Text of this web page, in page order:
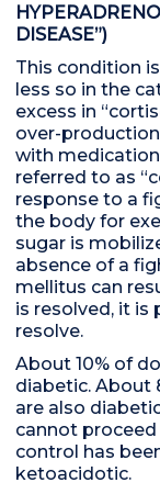
DISEASE”)
This condition
less so in the
excess in
over-
with
referred to as
response to a
the body for
sugar is
absence of a
mellitus can
is resolved, it is
resolve.
About 10% of
diabetic. About
are also
cannot
control has
ketoacidotic.